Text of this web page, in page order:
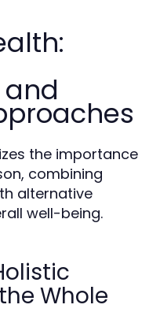
the importance
combining
alternative
well-being.
Whole